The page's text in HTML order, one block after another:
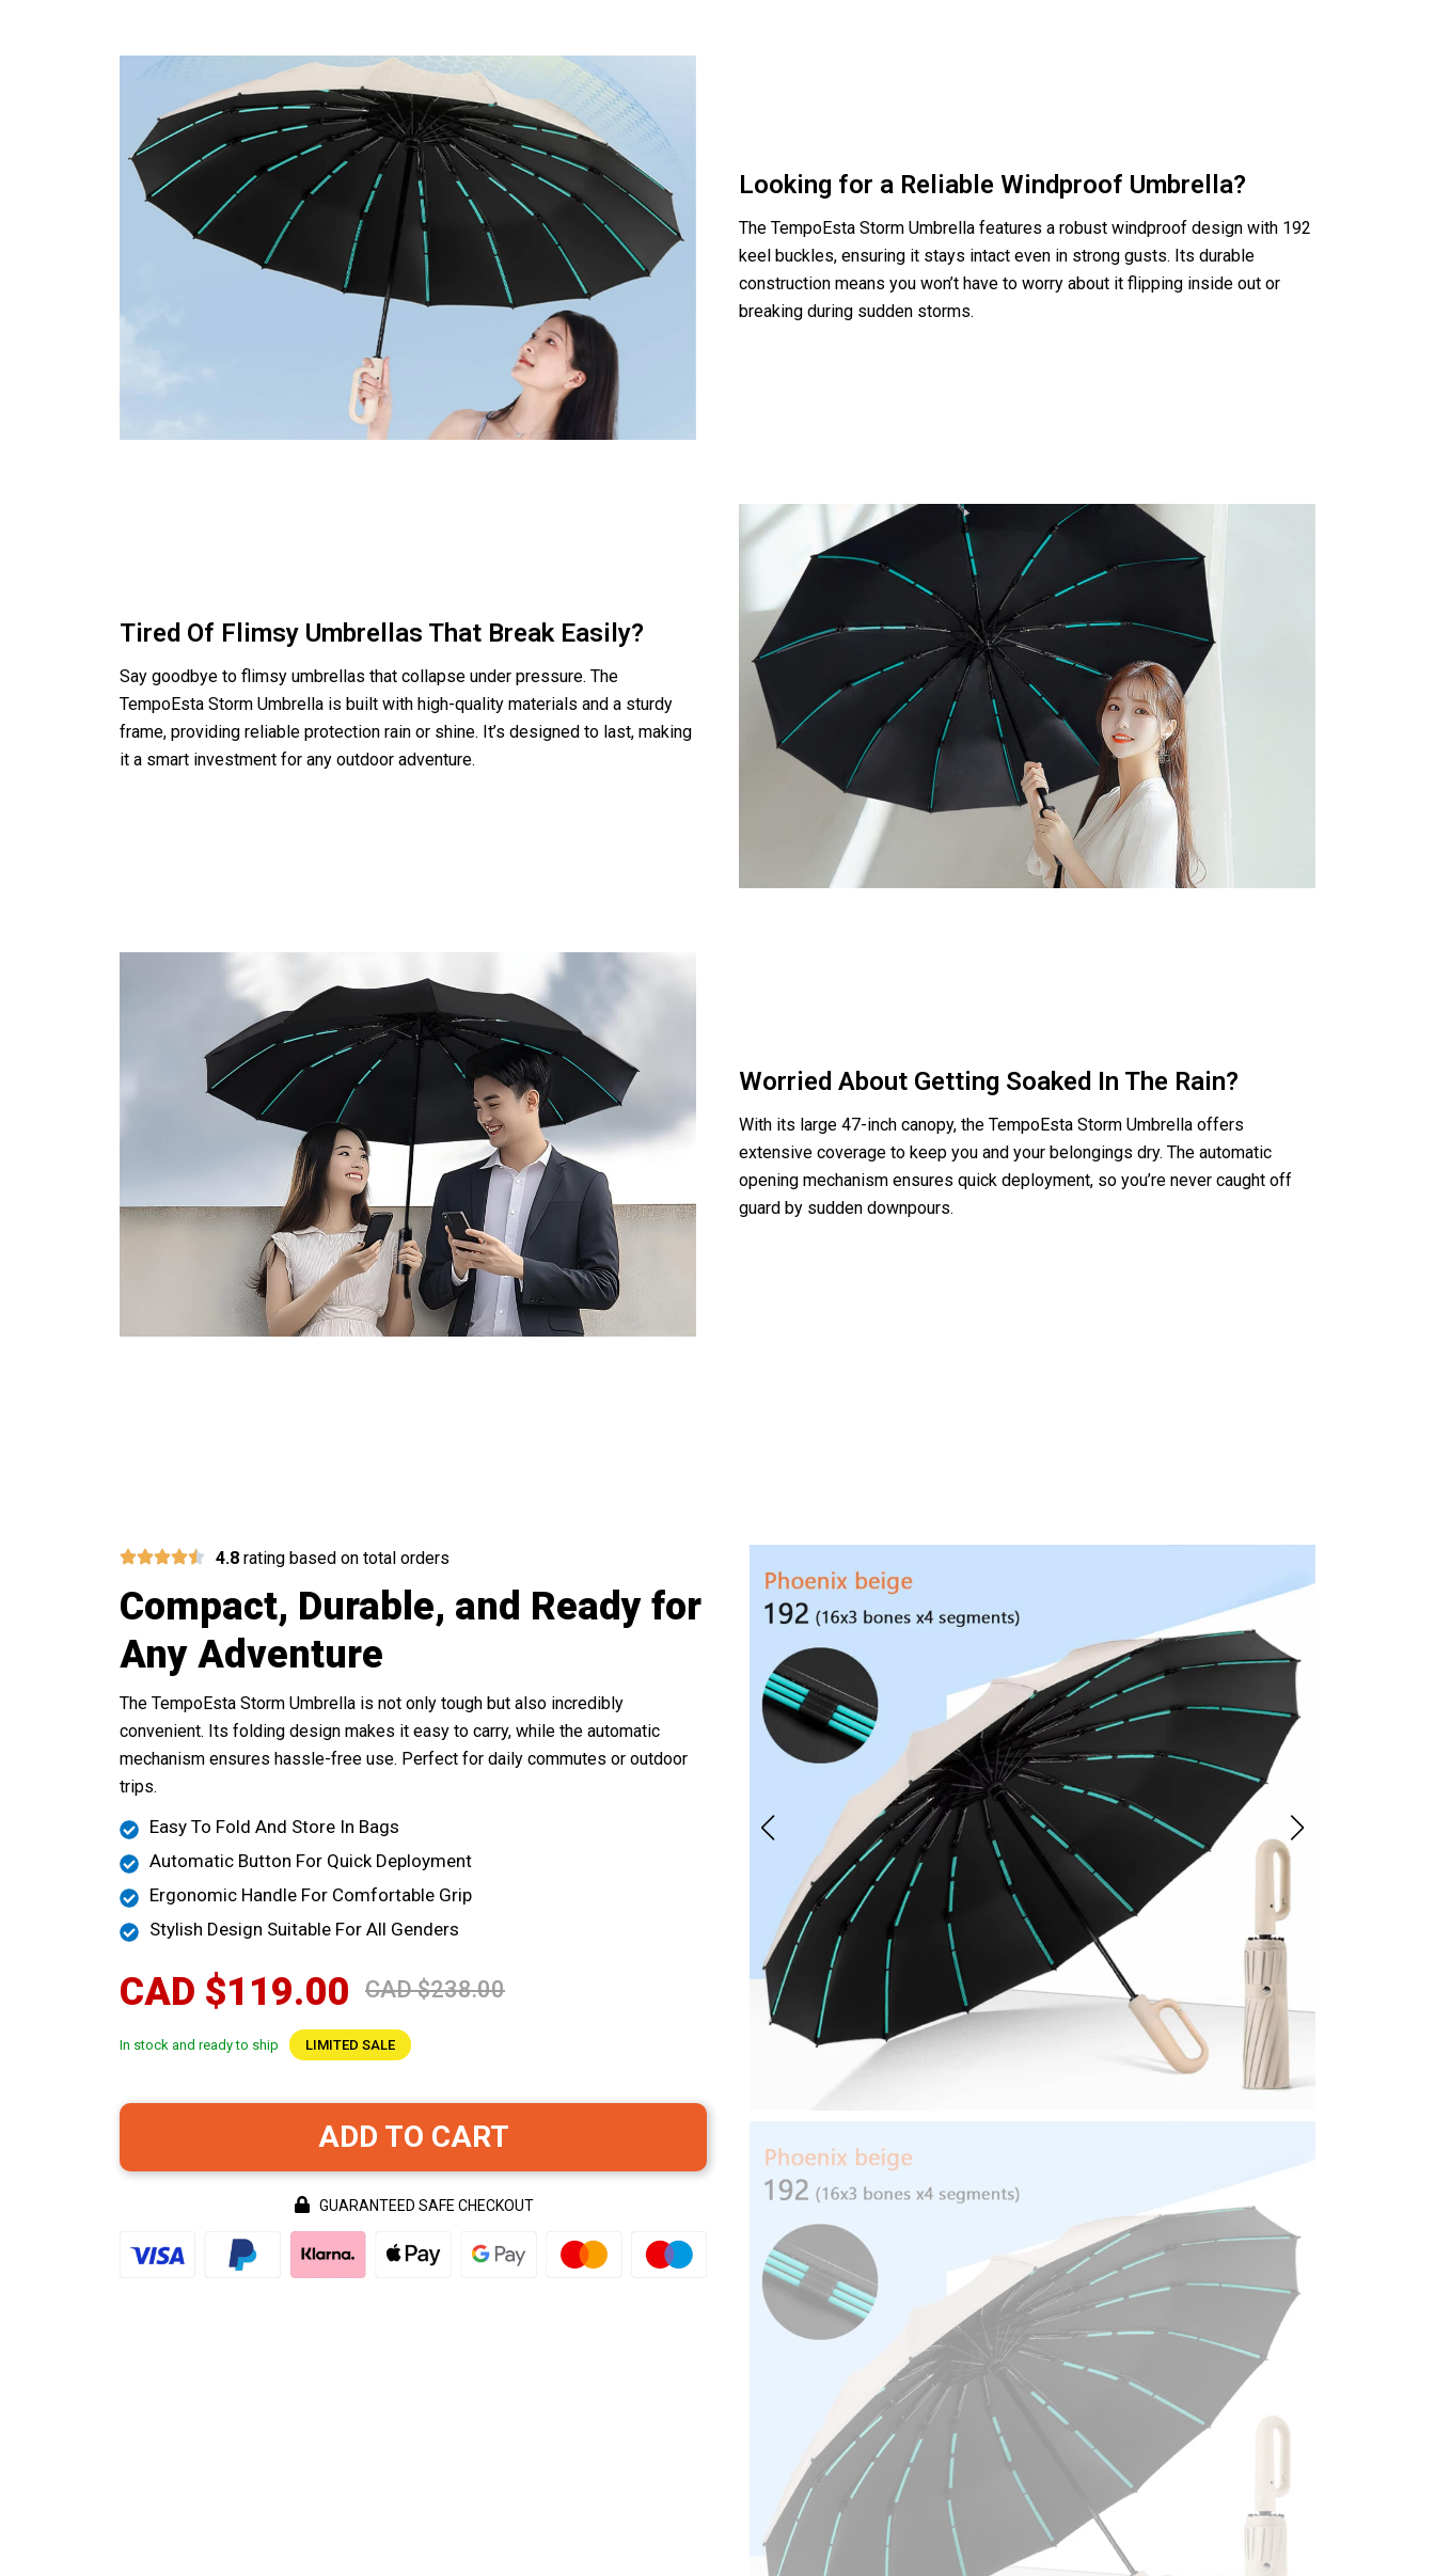
Looking for a Reliable Windproof Umbrella?
The TempoEsta Storm Umbrella features a robust windproof design with 192
keel buckles, ensuring it stays intact even in strong gusts. Its durable
construction means you won’t have to worry about it flipping inside out or
breaking during sudden storms.
Tired Of Flimsy Umbrellas That Break Easily?
Say goodbye to flimsy umbrellas that collapse under pressure. The
TempoEsta Storm Umbrella is built with high-quality materials and a sturdy
frame, providing reliable protection rain or shine. It’s designed to last, making
it a smart investment for any outdoor adventure.
Worried About Getting Soaked In The Rain?
With its large 47-inch canopy, the TempoEsta Storm Umbrella offers
extensive coverage to keep you and your belongings dry. The automatic
opening mechanism ensures quick deployment, so you’re never caught off
guard by sudden downpours.
4.8 rating based on total orders
Compact, Durable, and Ready for
Any Adventure
The TempoEsta Storm Umbrella is not only tough but also incredibly
convenient. Its folding design makes it easy to carry, while the automatic
mechanism ensures hassle-free use. Perfect for daily commutes or outdoor
trips.
Easy To Fold And Store In Bags
Automatic Button For Quick Deployment
Ergonomic Handle For Comfortable Grip
Stylish Design Suitable For All Genders
CAD $119.00 CAD $238.00
In stock and ready to ship LIMITED SALE
ADD TO CART
GUARANTEED SAFE CHECKOUT